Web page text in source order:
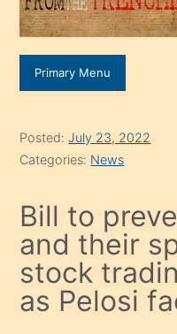
Primary Menu
Posted:July 23, 2022
Categories: News
Bill to
and their
stock
as Pelosi